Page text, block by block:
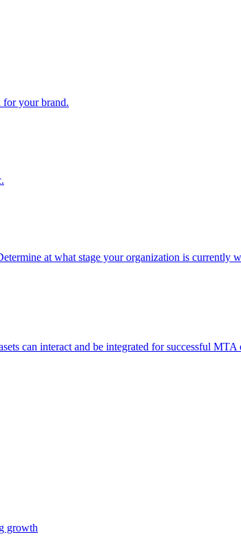
for your brand.
at what stage your organization is currently
can interact and be integrated for successful MTA
growth